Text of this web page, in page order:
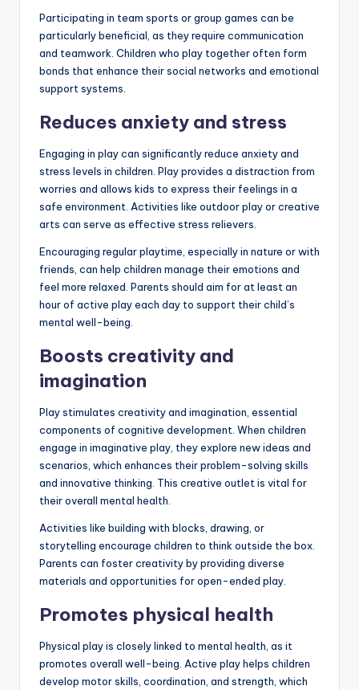
Participating in team sports or group games can be
particularly beneficial, as they require communication
and teamwork. Children who play together often form
bonds that enhance their social networks and emotional
support systems.
Reduces anxiety and stress
Engaging in play can significantly reduce anxiety and
stress levels in children. Play provides a distraction from
worries and allows kids to express their feelings in a
safe environment. Activities like outdoor play or creative
arts can serve as effective stress relievers.
Encouraging regular playtime, especially in nature or with
friends, can help children manage their emotions and
feel more relaxed. Parents should aim for at least an
hour of active play each day to support their child’s
mental well-being.
Boosts creativity and
imagination
Play stimulates creativity and imagination, essential
components of cognitive development. When children
engage in imaginative play, they explore new ideas and
scenarios, which enhances their problem-solving skills
and innovative thinking. This creative outlet is vital for
their overall mental health.
Activities like building with blocks, drawing, or
storytelling encourage children to think outside the box.
Parents can foster creativity by providing diverse
materials and opportunities for open-ended play.
Promotes physical health
Physical play is closely linked to mental health, as it
promotes overall well-being. Active play helps children
develop motor skills, coordination, and strength, which